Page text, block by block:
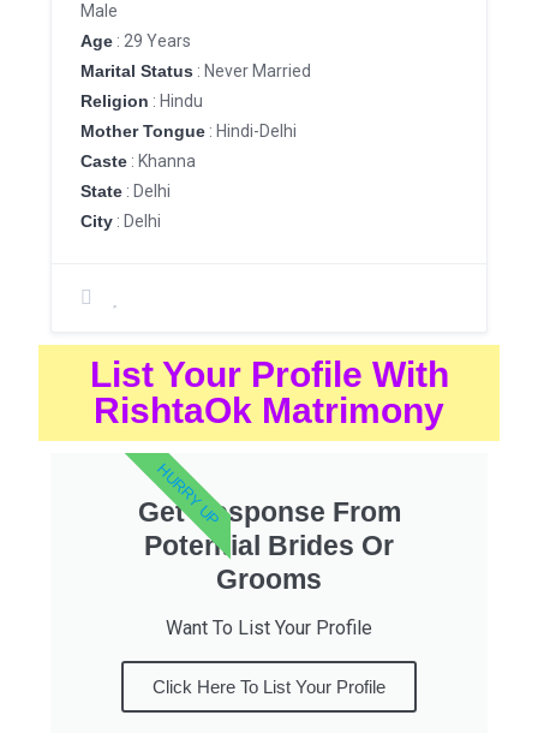
Male
Age : 29 Years
Marital Status : Never Married
Religion : Hindu
Mother Tongue : Hindi-Delhi
Caste : Khanna
State : Delhi
City : Delhi
List Your Profile With
RishtaOk Matrimony
Get Response From
Potential Brides Or
Grooms
Want To List Your Profile
Click Here To List Your Profile
HURRY UP